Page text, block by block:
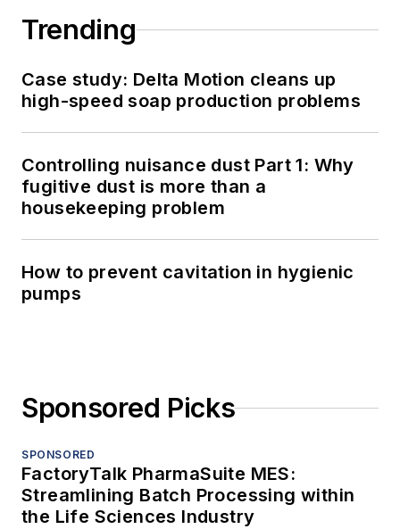
Trending
Case study: Delta Motion cleans up
high-speed soap production problems
Controlling nuisance dust Part 1: Why
fugitive dust is more than a
housekeeping problem
How to prevent cavitation in hygienic
pumps
Sponsored Picks
SPONSORED
FactoryTalk PharmaSuite MES:
Streamlining Batch Processing within
the Life Sciences Industry